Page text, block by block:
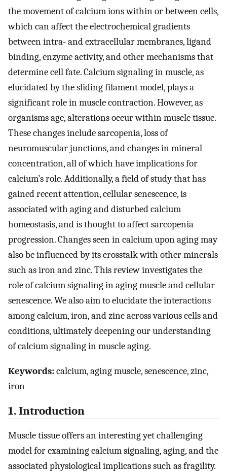
the movement of calcium ions within or between cells,
which can affect the electrochemical gradients
between intra- and extracellular membranes, ligand
binding, enzyme activity, and other mechanisms that
determine cell fate. Calcium signaling in muscle, as
elucidated by the sliding filament model, plays a
significant role in muscle contraction. However, as
organisms age, alterations occur within muscle tissue.
These changes include sarcopenia, loss of
neuromuscular junctions, and changes in mineral
concentration, all of which have implications for
calcium’s role. Additionally, a field of study that has
gained recent attention, cellular senescence, is
associated with aging and disturbed calcium
homeostasis, and is thought to affect sarcopenia
progression. Changes seen in calcium upon aging may
also be influenced by its crosstalk with other minerals
such as iron and zinc. This review investigates the
role of calcium signaling in aging muscle and cellular
senescence. We also aim to elucidate the interactions
among calcium, iron, and zinc across various cells and
conditions, ultimately deepening our understanding
of calcium signaling in muscle aging.
Keywords:calcium, aging muscle, senescence, zinc,
iron
1. Introduction
Muscle tissue offers an interesting yet challenging
model for examining calcium signaling, aging, and the
associated physiological implications such as fragility.